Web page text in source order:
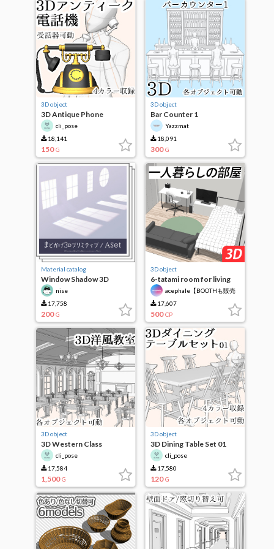
3D object
3D Antique Phone
cli_pose
18,141
150 G
3D object
Bar Counter 1
Yazzmat
18,091
300 G
Material catalog
Window Shadow 3D
Primitive Aset
nise
17,758
200 G
3D object
6-tatami room for living
aloneacephale【BOOTHも販売
17,607
500 CP
3D object
3D Western Class
cli_pose
17,584
1,500 G
3D object
3D Dining Table Set 01
cli_pose
17,580
120 G